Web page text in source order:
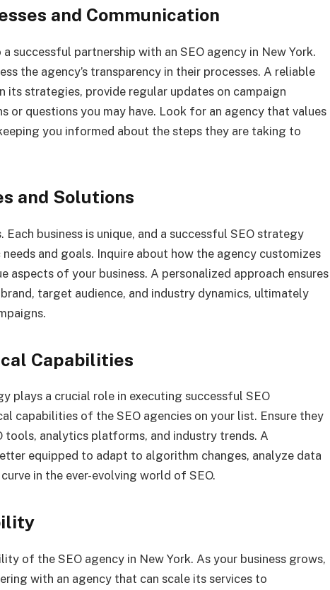
and Communication
successful partnership with an SEO agency in New York.
the agency’s transparency in their processes. A reliable
its strategies, provide regular updates on campaign
or questions you may have. Look for an agency that values
you informed about the steps they are taking to
and Solutions
business is unique, and a successful SEO strategy
and goals. Inquire about how the agency customizes
aspects of your business. A personalized approach ensures
target audience, and industry dynamics, ultimately
Capabilities
plays a crucial role in executing successful SEO
capabilities of the SEO agencies on your list. Ensure they
analytics platforms, and industry trends. A
equipped to adapt to algorithm changes, analyze data
in the ever-evolving world of SEO.
of the SEO agency in New York. As your business grows,
with an agency that can scale its services to